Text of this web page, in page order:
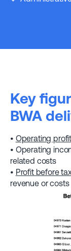
Key
BWA
• Operating
• Operating
related costs
• Profit before
revenue or costs